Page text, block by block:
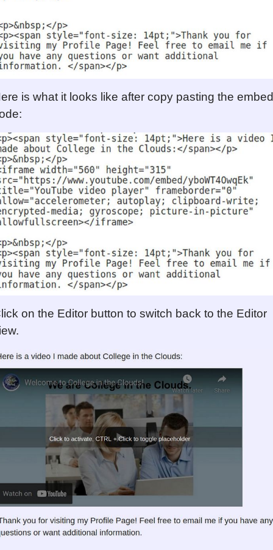
is what it looks like after copy pasting the embed
on the Editor button to switch back to the Editor